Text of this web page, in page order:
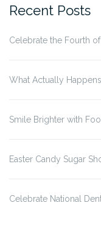
Recent Posts
Celebrate the Fourth
What Actually
Smile Brighter with
Easter Candy Sugar
Celebrate National